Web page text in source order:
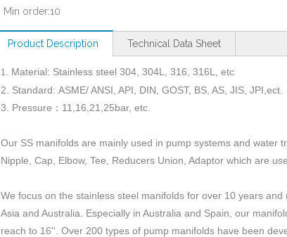
Min order:10
Product Description Technical Data Sheet
1
Material: Stainless steel 304, 304L, 316, 316L, etc
2 . Standard: ASME/ ANSI, API, DIN, GOST, BS, AS, JIS, JPI,ect.
3 . Pressure ： 11,16,21,25bar, etc.
Our SS manifolds are mainly used in pump systems and water
Nipple, Cap, Elbow, Tee, Reducers Union, Adaptor which are
We focus on the stainless steel manifolds for over 10 years
Asia and Australia. Especially in Australia and Spain, our
reach to 16''. Over 200 types of pump manifolds have been